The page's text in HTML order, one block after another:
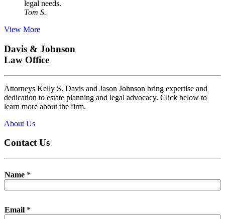
legal needs.
Tom S.
View More
Davis & Johnson
Law Office
Attorneys Kelly S. Davis and Jason Johnson bring expertise and
dedication to estate planning and legal advocacy. Click below to
learn more about the firm.
About Us
Contact Us
Name *
Email *